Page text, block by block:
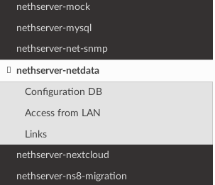
nethserver-mock
nethserver-mysql
nethserver-net-snmp
nethserver-netdata
Configuration DB
Access from LAN
Links
nethserver-nextcloud
nethserver-ns8-migration